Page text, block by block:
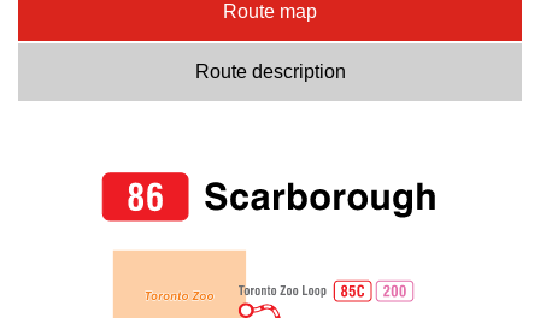
Route map
Route description